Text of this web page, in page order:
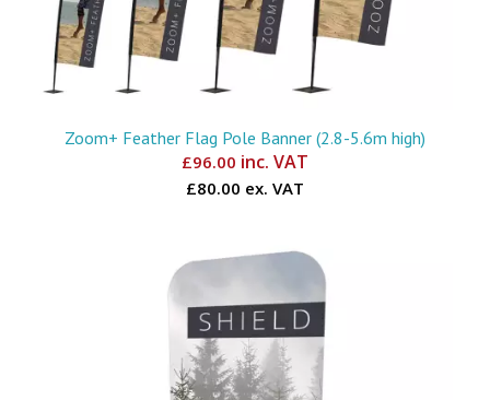
Zoom+ Feather Flag Pole Banner (2.8-5.6m high)
£96.00 inc. VAT
£80.00 ex. VAT